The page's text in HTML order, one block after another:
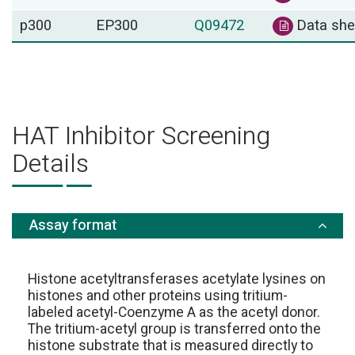
p300
EP300 Q09472 Data
HAT Inhibitor Screening
Details
Assay format
Histone acetyltransferases acetylate lysines on
histones and other proteins using tritium-
labeled acetyl-Coenzyme A as the acetyl donor.
The tritium-acetyl group is transferred onto the
histone substrate that is measured directly to